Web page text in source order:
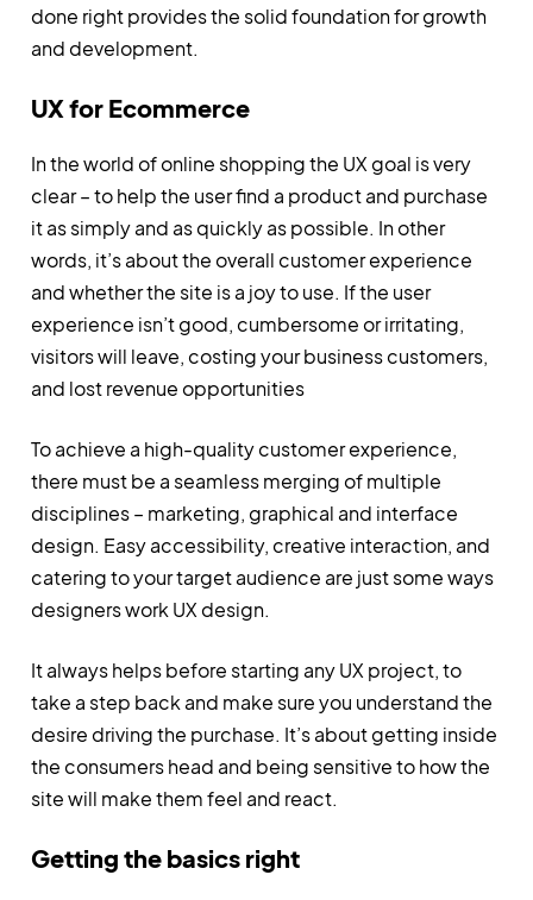
done right provides the solid foundation for growth
and development.
UX for Ecommerce
In the world of online shopping the UX goal is very
clear – to help the user find a product and purchase
it as simply and as quickly as possible. In other
words, it’s about the overall customer experience
and whether the site is a joy to use. If the user
experience isn’t good, cumbersome or irritating,
visitors will leave, costing your business customers,
and lost revenue opportunities
To achieve a high-quality customer experience,
there must be a seamless merging of multiple
disciplines – marketing, graphical and interface
design. Easy accessibility, creative interaction, and
catering to your target audience are just some ways
designers work UX design.
It always helps before starting any UX project, to
take a step back and make sure you understand the
desire driving the purchase. It’s about getting inside
the consumers head and being sensitive to how the
site will make them feel and react.
Getting the basics right